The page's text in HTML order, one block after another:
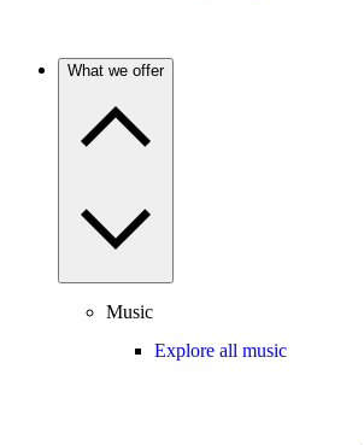
What we offer
Music
Explore all music